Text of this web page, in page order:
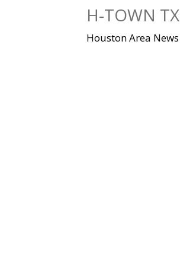
H-TOWN TX
Houston Area News